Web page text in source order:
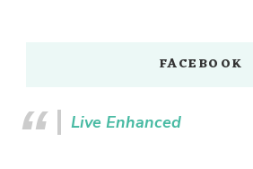
FACEBOOK
Live Enhanced